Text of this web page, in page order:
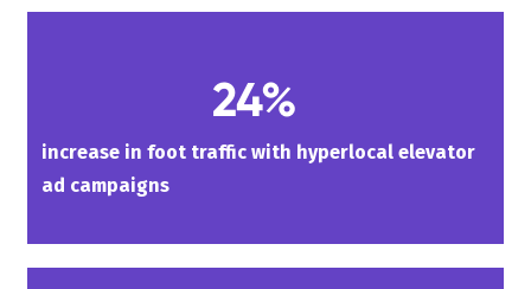
24%
increase in foot traffic with hyperlocal elevator
ad campaigns